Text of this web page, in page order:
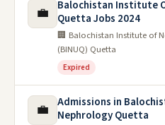
💼
Balochistan Institute
Quetta Jobs 2024
🏢 Balochistan Institute of
(BINUQ) Quetta
Expired
💼
Admissions in
Nephrology Quetta